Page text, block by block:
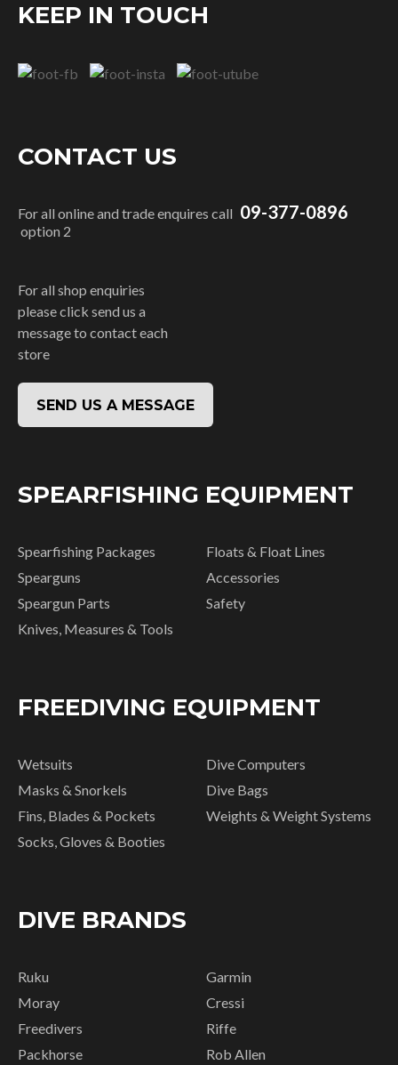
KEEP IN TOUCH
CONTACT US
For all online and trade enquires call 09-377-0896
option 2
For all shop enquiries
please click send us a
message to contact each
store
SEND US A MESSAGE
SPEARFISHING EQUIPMENT
Spearfishing Packages
Spearguns
Speargun Parts
Knives, Measures & Tools
Floats & Float Lines
Accessories
Safety
FREEDIVING EQUIPMENT
Wetsuits
Masks & Snorkels
Fins, Blades & Pockets
Socks, Gloves & Booties
Dive Computers
Dive Bags
Weights & Weight Systems
DIVE BRANDS
Ruku
Moray
Freedivers
Packhorse
Garmin
Cressi
Riffe
Rob Allen